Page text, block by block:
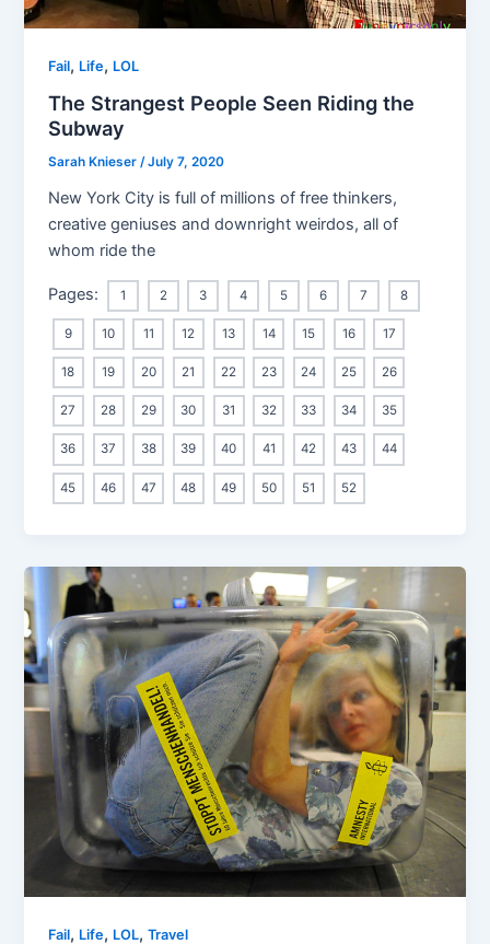
Fail, Life, LOL
The Strangest People Seen Riding the
Subway
Sarah Knieser/July 7, 2020
New York City is full of millions of free thinkers,
creative geniuses and downright weirdos, all of
whom ride the
Pages: 1 2 3 4 5 6 7 8
9 10 11 12 13 14 15 16 17
18 19 20 21 22 23 24 25 26
27 28 29 30 31 32 33 34 35
36 37 38 39 40 41 42 43 44
45 46 47 48 49 50 51 52
Fail, Life, LOL,Travel